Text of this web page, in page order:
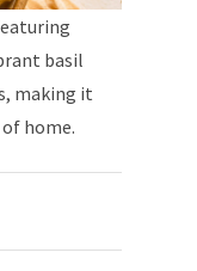
basil
making it
home.